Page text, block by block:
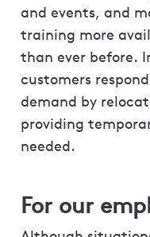
and events, and
training more
than ever before.
customers
demand by
providing
needed.
For our